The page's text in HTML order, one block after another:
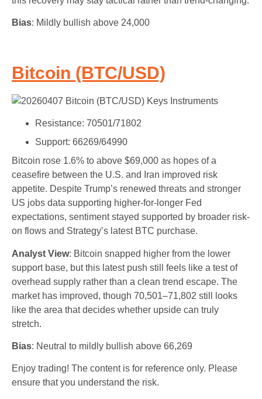
Bias: Mildly bullish above 24,000
Bitcoin (BTC/USD)
Resistance: 70501/71802
Support: 66269/64990
Bitcoin rose 1.6% to above $69,000 as hopes of a
ceasefire between the U.S. and Iran improved risk
appetite. Despite Trump’s renewed threats and stronger
US jobs data supporting higher-for-longer Fed
expectations, sentiment stayed supported by broader risk-
on flows and Strategy’s latest BTC purchase.
Analyst View: Bitcoin snapped higher from the lower
support base, but this latest push still feels like a test of
overhead supply rather than a clean trend escape. The
market has improved, though 70,501–71,802 still looks
like the area that decides whether upside can truly
stretch.
Bias: Neutral to mildly bullish above 66,269
Enjoy trading! The content is for reference only. Please
ensure that you understand the risk.